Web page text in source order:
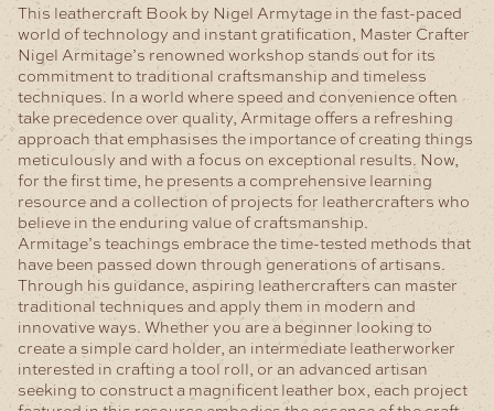
This leathercraft Book by Nigel Armytage in the fast-paced
world of technology and instant gratification, Master Crafter
Nigel Armitage’s renowned workshop stands out for its
commitment to traditional craftsmanship and timeless
techniques. In a world where speed and convenience often
take precedence over quality, Armitage offers a refreshing
approach that emphasises the importance of creating things
meticulously and with a focus on exceptional results. Now,
for the first time, he presents a comprehensive learning
resource and a collection of projects for leathercrafters who
believe in the enduring value of craftsmanship.
Armitage’s teachings embrace the time-tested methods that
have been passed down through generations of artisans.
Through his guidance, aspiring leathercrafters can master
traditional techniques and apply them in modern and
innovative ways. Whether you are a beginner looking to
create a simple card holder, an intermediate leatherworker
interested in crafting a tool roll, or an advanced artisan
seeking to construct a magnificent leather box, each project